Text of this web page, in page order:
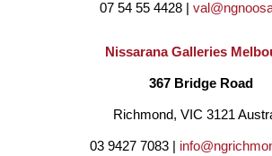
07 54 55 4428 |
Nissarana Galleries
367 Bridge Road
Richmond, VIC 3121
03 9427 7083 |